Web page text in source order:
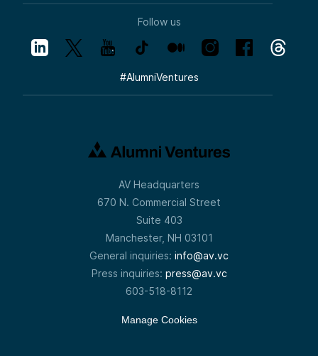
Follow us
#AlumniVentures
AV Headquarters
670 N. Commercial Street
Suite 403
Manchester, NH 03101
General inquiries: info@av.vc
Press inquiries: press@av.vc
603-518-8112
Manage Cookies